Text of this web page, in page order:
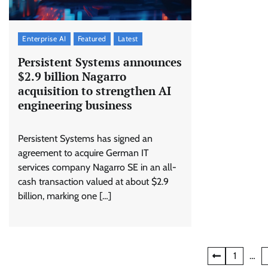
Enterprise AI Featured Latest
Persistent Systems announces
$2.9 billion Nagarro
acquisition to strengthen AI
engineering business
Persistent Systems has signed an
agreement to acquire German IT
services company Nagarro SE in an all-
cash transaction valued at about $2.9
billion, marking one […]
1 …